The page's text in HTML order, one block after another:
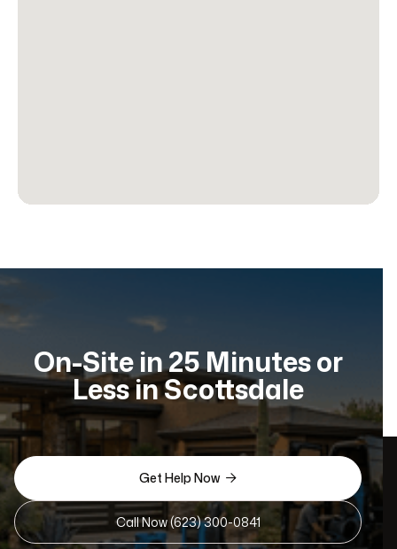
On-Site in 25 Minutes or
Less in Scottsdale
Get Help Now 
Call Now (623) 300-0841